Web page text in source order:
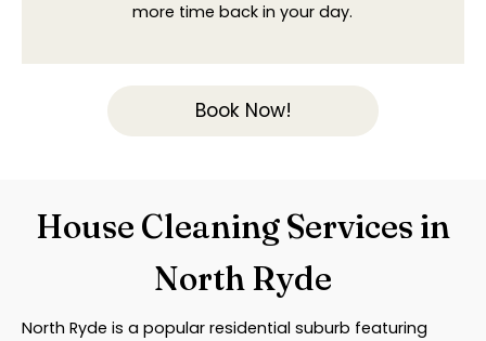
more time back in your day.
Book Now!
House Cleaning Services in
North Ryde
North Ryde is a popular residential suburb featuring